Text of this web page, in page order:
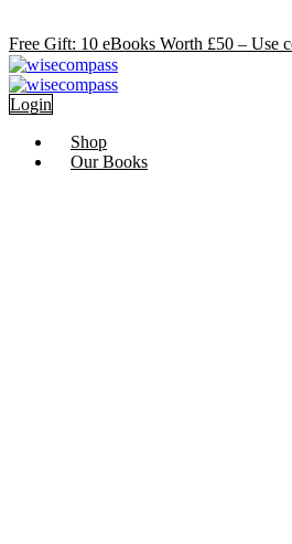
to
content
Free Gift: 10 eBooks Worth £50 – Use
Login
Shop
Our Books